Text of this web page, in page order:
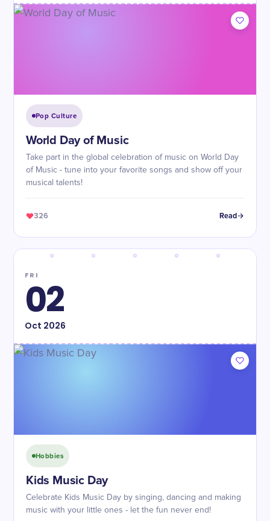
Pop Culture
World Day of Music
Take part in the global celebration of music on World Day
of Music - tune into your favorite songs and show off your
musical talents!
326 Read
FRI
02
Oct 2026
Hobbies
Kids Music Day
Celebrate Kids Music Day by singing, dancing and making
music with your little ones - let the fun never end!